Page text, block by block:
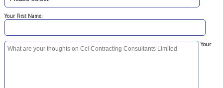
Your First Name:
Your